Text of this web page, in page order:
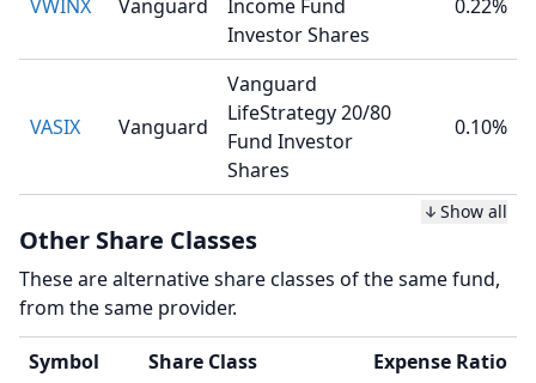
VWINX Vanguard
Income Fund
Investor Shares
0.22%
VASIX Vanguard
Vanguard
LifeStrategy 20/80
Fund Investor
Shares
0.10%
Show all
Other Share Classes
These are alternative share classes of the same fund,
from the same provider.
Symbol Share Class
Expense Ratio